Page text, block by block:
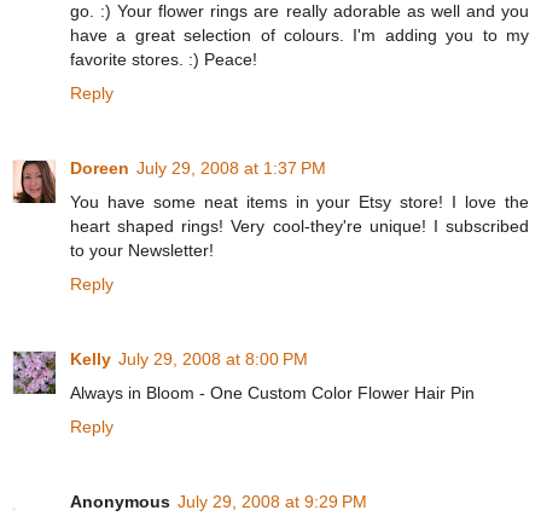
go. :) Your flower rings are really adorable as well and you
have a great selection of colours. I'm adding you to my
favorite stores. :) Peace!
Reply
Doreen July 29, 2008 at 1:37 PM
You have some neat items in your Etsy store! I love the
heart shaped rings! Very cool-they're unique! I subscribed
to your Newsletter!
Reply
Kelly July 29, 2008 at 8:00 PM
Always in Bloom - One Custom Color Flower Hair Pin
Reply
Anonymous July 29, 2008 at 9:29 PM